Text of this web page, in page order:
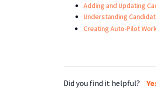
Adding and Updating
Understanding
Creating Auto-Pilot
Did you find it helpful?